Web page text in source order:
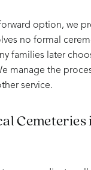
option, we
no formal
families later
manage the
service.
Cemeteries